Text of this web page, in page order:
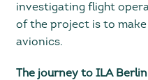
investigating flight
of the project is to
avionics.
The journey to ILA